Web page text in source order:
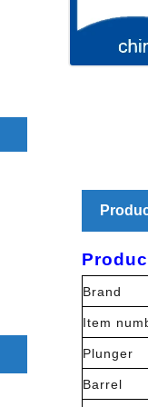
Brand
Item
Plunger
Barrel